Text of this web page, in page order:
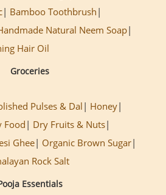
Bamboo Toothbrush
Natural Neem Soap
Hair Oil
Groceries
Pulses & Dal
Honey
Food
Dry Fruits & Nuts
Ghee
Organic Brown Sugar
Rock Salt
Essentials